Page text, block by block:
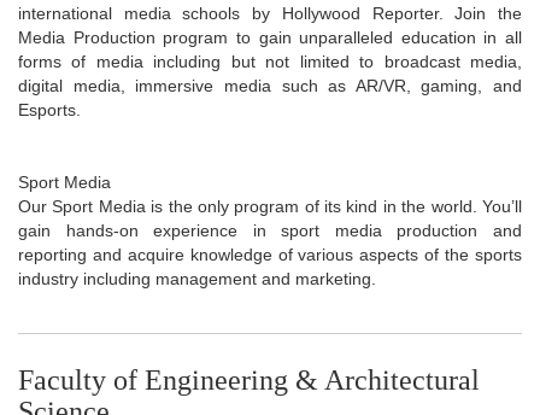
international media schools by Hollywood Reporter. Join the
Media Production program to gain unparalleled education in all
forms of media including but not limited to broadcast media,
digital media, immersive media such as AR/VR, gaming, and
Esports.
Sport Media
Our Sport Media is the only program of its kind in the world. You’ll
gain hands-on experience in sport media production and
reporting and acquire knowledge of various aspects of the sports
industry including management and marketing.
Faculty of Engineering & Architectural